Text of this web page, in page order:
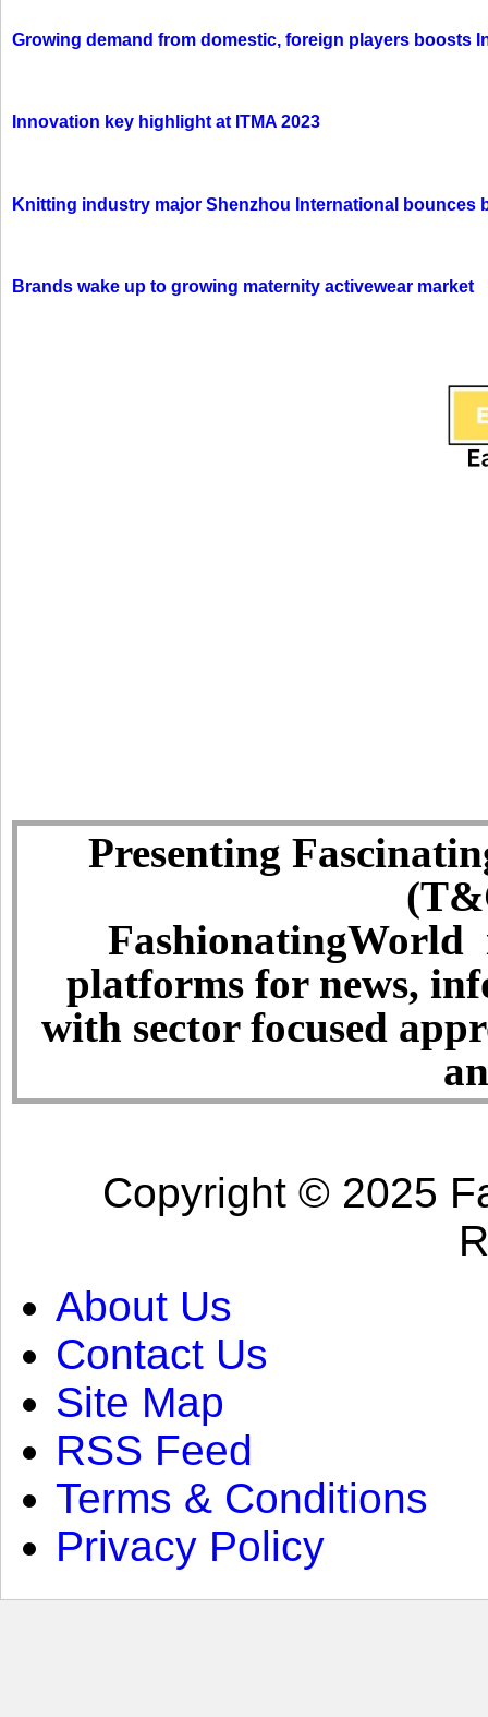
Growing demand from domestic, foreign players boosts
Innovation key highlight at ITMA 2023
Knitting industry major Shenzhou International bounces
Brands wake up to growing maternity activewear market
Presenting
FashionatingWorld
platforms for news,
with sector focused
Copyright © 2025
About Us
Contact Us
Site Map
RSS Feed
Terms & Conditions
Privacy Policy